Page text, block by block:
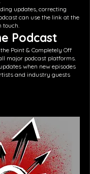
updates, correcting
can use the link at the
touch.
Podcast
Point & Completely Off
major podcast platforms.
when new episodes
and industry guests